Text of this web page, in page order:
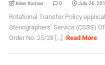
Kiran Kumari 0 July 26,
Rotational Transfer Policy
Stenographers’ Service (CSSS)
Order No. 25/28 [...]
Read More